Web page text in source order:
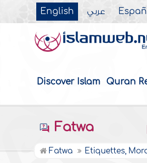
English عربي
Discover Islam Quran
Fatwa
Fatwa Etiquettes,